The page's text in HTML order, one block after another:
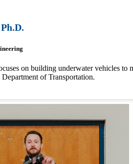
on building underwater vehicles to
of Transportation.